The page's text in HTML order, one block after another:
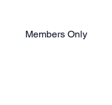
Members Only